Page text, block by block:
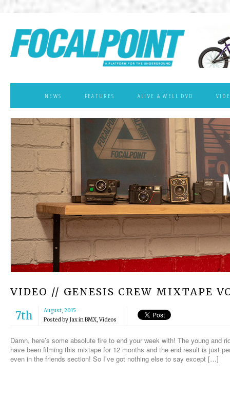
NEWS FEATURES ALIVE & WELL DVD
VIDEO // GENESIS CREW MIXTAPE
7th
August, 2015
Posted by JaxinBMX,Videos
Damn, here’s some absolute fire to end your week with! The young and
have been filming this mixtape for 12 months and the end result is just
even in the friends section! So I’ve got nothing else to say except […]